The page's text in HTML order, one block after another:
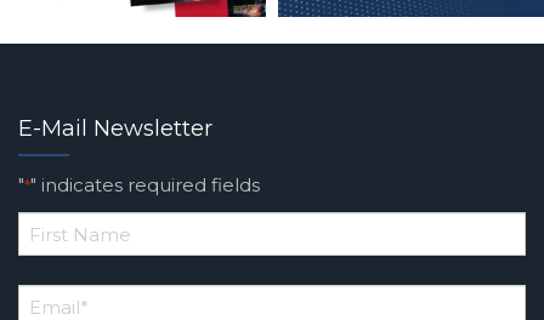
E-Mail Newsletter
"*" indicates required fields
*
Name
Email*